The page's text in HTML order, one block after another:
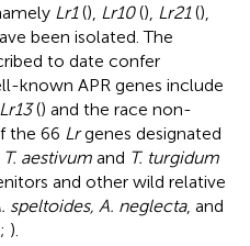
Lr1(), Lr10(), Lr21(),
been isolated. The
to date confer
known APR genes include
Lr13() and the race non-
the 66 Lrgenes designated
T. aestivum and T. turgidum
and other wild relative
speltoides, A. neglecta, and
; ).